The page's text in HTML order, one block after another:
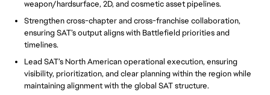
weapon/hardsurface, 2D, and cosmetic asset pipelines.
Strengthen cross-chapter and cross-franchise collaboration,
ensuring SAT’s output aligns with Battlefield priorities and
timelines.
Lead SAT’s North American operational execution, ensuring
visibility, prioritization, and clear planning within the region while
maintaining alignment with the global SAT structure.